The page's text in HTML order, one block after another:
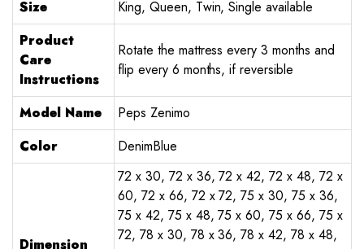
Size
King, Queen, Twin, Single available
Product
Care
Instructions
Rotate the mattress every 3 months and
flip every 6 months, if reversible
Model Name
Peps Zenimo
Color
DenimBlue
Dimension
72 x 30, 72 x 36, 72 x 42, 72 x 48, 72 x
60, 72 x 66, 72 x 72, 75 x 30, 75 x 36,
75 x 42, 75 x 48, 75 x 60, 75 x 66, 75 x
72, 78 x 30, 78 x 36, 78 x 42, 78 x 48,